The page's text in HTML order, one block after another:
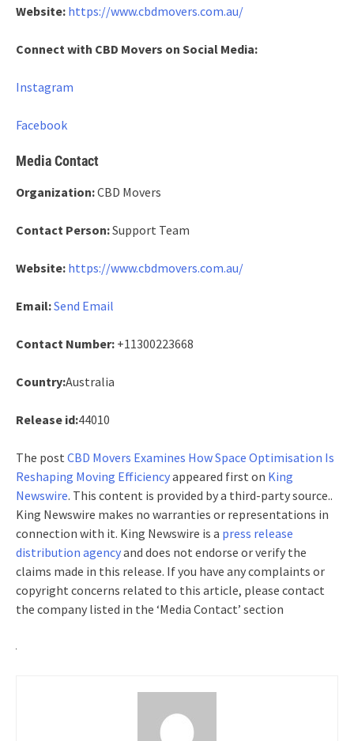
Website: https://www.cbdmovers.com.au/
Connect with CBD Movers on Social Media:
Instagram
Facebook
Media Contact
Organization:CBD Movers
Contact Person:Support Team
Website: https://www.cbdmovers.com.au/
Email:Send Email
Contact Number: +11300223668
Country:Australia
Release id:44010
The post CBD Movers Examines How Space Optimisation Is
Reshaping Moving Efficiencyappeared first on King
Newswire. This content is provided by a third-party source..
King Newswire makes no warranties or representations in
connection with it. King Newswire is a press release
distribution agencyand does not endorse or verify the
claims made in this release. If you have any complaints or
copyright concerns related to this article, please contact
the company listed in the ‘Media Contact’ section